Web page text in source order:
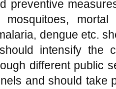
preventive
dengue etc.
intensify the
different public
and should take